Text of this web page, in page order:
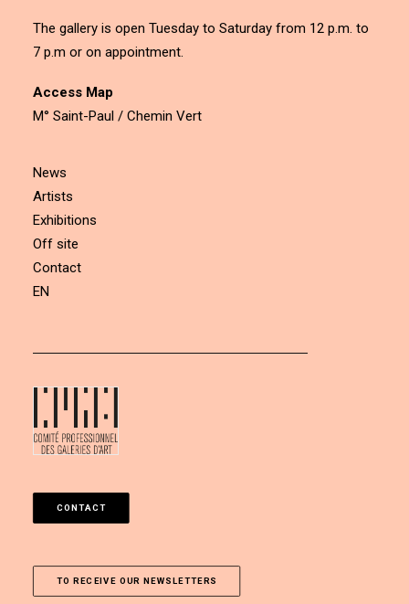
The gallery is open Tuesday to Saturday from 12 p.m. to
7 p.m or on appointment.
Access Map
M° Saint-Paul / Chemin Vert
News
Artists
Exhibitions
Off site
Contact
EN
CONTACT
TO RECEIVE OUR NEWSLETTERS